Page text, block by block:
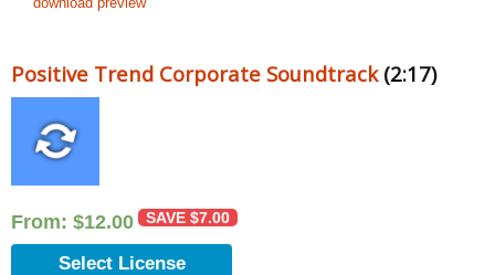
Positive Trend Corporate Soundtrack(2:17)
From: $12.00 SAVE $7.00
Select License